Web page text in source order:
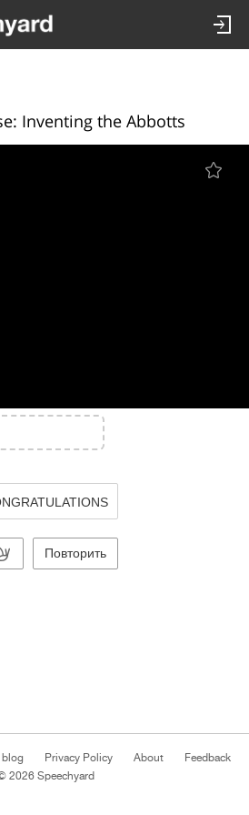
Inventing the Abbotts
Повторить
blog Privacy Policy About
Feedback
2026 Speechyard